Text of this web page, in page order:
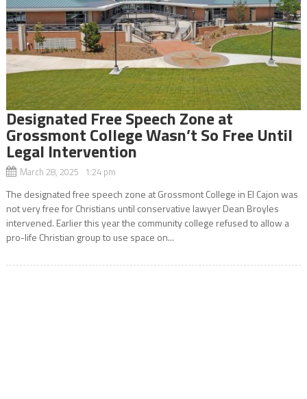
Designated Free Speech Zone at
Grossmont College Wasn’t So Free Until
Legal Intervention
March 28, 2025 1:24 pm
The designated free speech zone at Grossmont College in El Cajon was
not very free for Christians until conservative lawyer Dean Broyles
intervened. Earlier this year the community college refused to allow a
pro-life Christian group to use space on...